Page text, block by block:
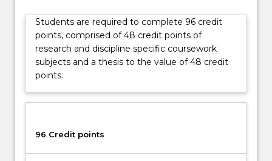
Students are required to complete 96 credit
points, comprised of 48 credit points of
research and discipline specific coursework
subjects and a thesis to the value of 48 credit
points.
96 Credit points